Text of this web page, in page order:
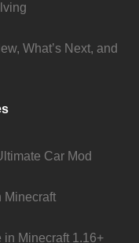
What’s Next, and
Car Mod
Minecraft
in Minecraft 1.16+